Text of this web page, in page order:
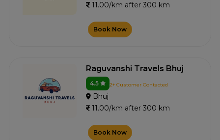
11.00/km after 300 km
Book Now
Raguvanshi Travels Bhuj
4.5 2+ Customer Contacted
Bhuj
11.00/km after 300 km
Book Now